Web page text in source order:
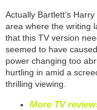
Actually Bartlett’s
area where the writing
that this TV version
seemed to have
power changing too
hurtling in amid a
thrilling viewing.
More TV